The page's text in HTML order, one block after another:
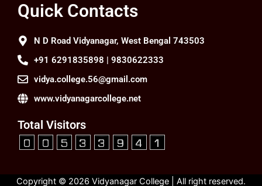
Quick Contacts
N D Road Vidyanagar, West Bengal 743503
+91 6291835898 | 9830622333
vidya.college.56@gmail.com
www.vidyanagarcollege.net
Total Visitors
Copyright © 2026 Vidyanagar College | All right reserved.